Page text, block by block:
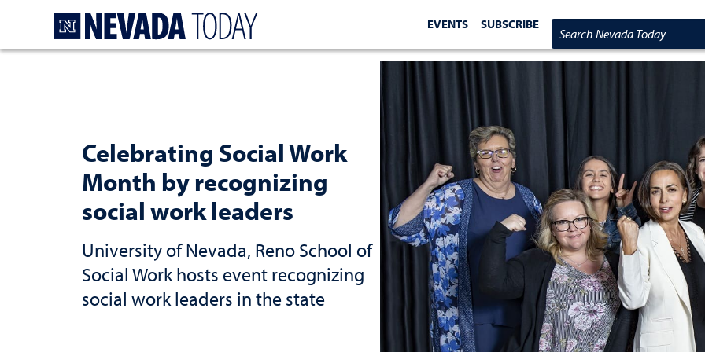
EVENTS SUBSCRIBE
Search Nevada Today
Celebrating Social Work
Month by recognizing
social work leaders
University of Nevada, Reno School of
Social Work hosts event recognizing
social work leaders in the state